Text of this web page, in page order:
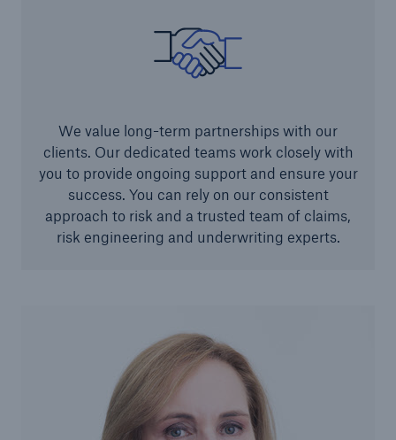
We value long-term partnerships with our
clients. Our dedicated teams work closely with
you to provide ongoing support and ensure your
success. You can rely on our consistent
approach to risk and a trusted team of claims,
risk engineering and underwriting experts.